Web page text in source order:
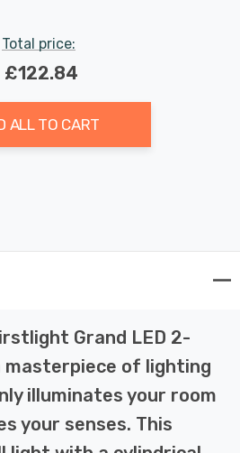
Total price:
£122.84
ALL TO CART
Grand LED 2-
masterpiece of lighting
illuminates your room
your senses. This